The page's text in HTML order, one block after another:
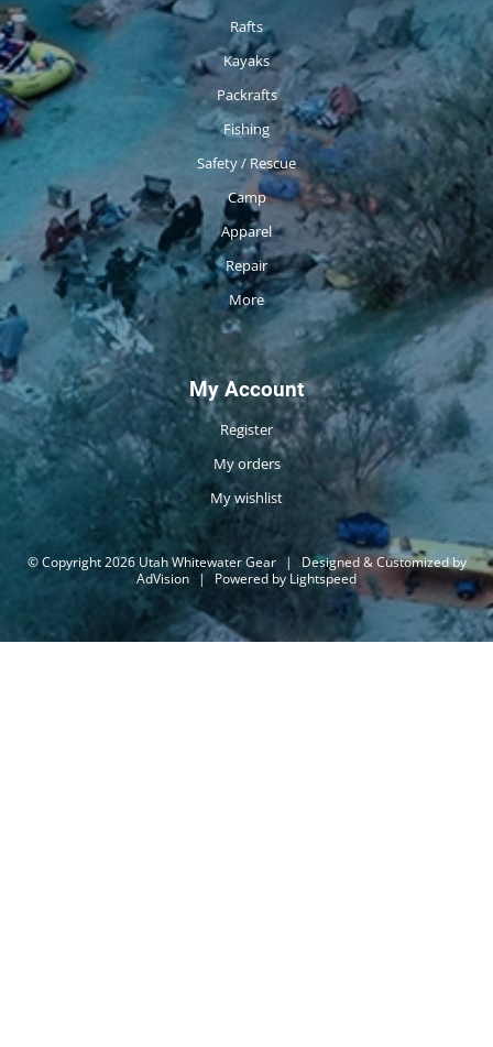
Rafts
Kayaks
Packrafts
Fishing
Safety / Rescue
Camp
Apparel
Repair
More
My Account
Register
My orders
My wishlist
© Copyright 2026 Utah Whitewater Gear |
Designed & Customized by
AdVision | Powered by Lightspeed